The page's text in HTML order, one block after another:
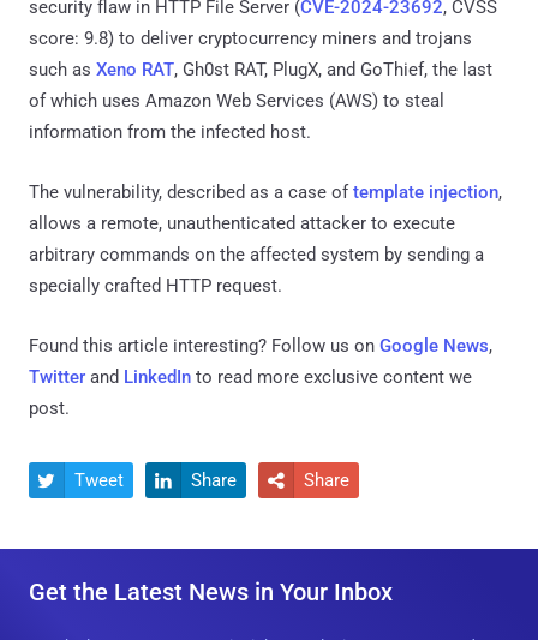
security flaw in HTTP File Server (CVE-2024-23692, CVSS
score: 9.8) to deliver cryptocurrency miners and trojans
such as Xeno RAT, Gh0st RAT, PlugX, and GoThief, the last
of which uses Amazon Web Services (AWS) to steal
information from the infected host.
The vulnerability, described as a case oftemplate injection,
allows a remote, unauthenticated attacker to execute
arbitrary commands on the affected system by sending a
specially crafted HTTP request.
Found this article interesting? Follow us on Google News,
Twitter and LinkedIn to read more exclusive content we
post.
 Tweet  Share  Share
Get the Latest News in Your Inbox